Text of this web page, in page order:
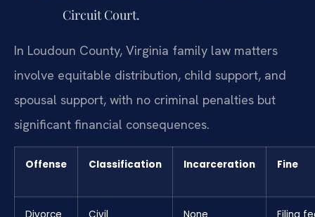
Circuit Court.
In Loudoun County, Virginia family law matters
involve equitable distribution, child support, and
spousal support, with no criminal penalties but
significant financial consequences.
Offense Classification Incarceration Fine